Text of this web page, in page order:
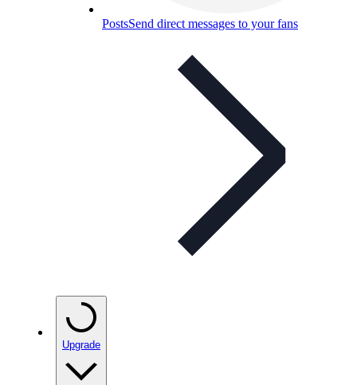
PostsSend direct messages to your fans
Upgrade